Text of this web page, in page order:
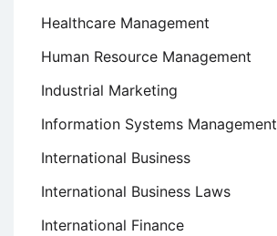
Healthcare Management
Human Resource Management
Industrial Marketing
Information Systems Management
International Business
International Business Laws
International Finance